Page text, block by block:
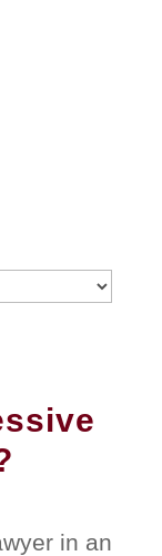
in an